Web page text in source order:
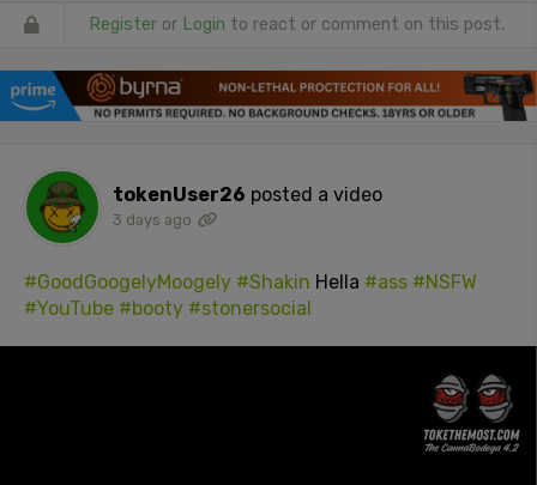
Register or Login to react or comment on this post.
tokenUser26 posted a video
3 days ago
#GoodGoogelyMoogely #Shakin Hella #ass #NSFW
#YouTube #booty #stonersocial